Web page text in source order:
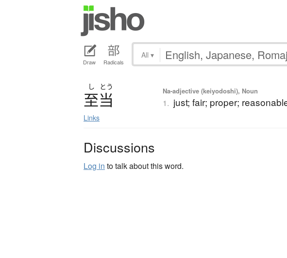
Draw Radicals
All ▾
し とう
至当
Links
Na-adjective (keiyodoshi), Noun
1. just; fair; proper;
Discussions
Log in to talk about this word.